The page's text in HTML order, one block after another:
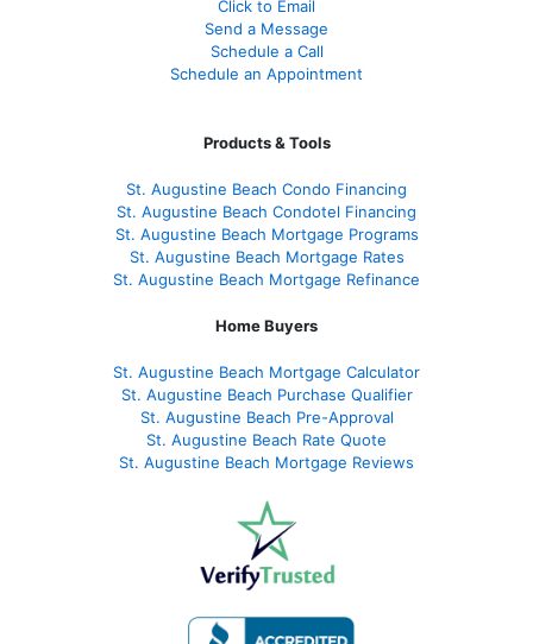
Click to Email
Send a Message
Schedule a Call
Schedule an Appointment
Products & Tools
St. Augustine Beach Condo Financing
St. Augustine Beach Condotel Financing
St. Augustine Beach Mortgage Programs
St. Augustine Beach Mortgage Rates
St. Augustine Beach Mortgage Refinance
Home Buyers
St. Augustine Beach Mortgage Calculator
St. Augustine Beach Purchase Qualifier
St. Augustine Beach Pre-Approval
St. Augustine Beach Rate Quote
St. Augustine Beach Mortgage Reviews